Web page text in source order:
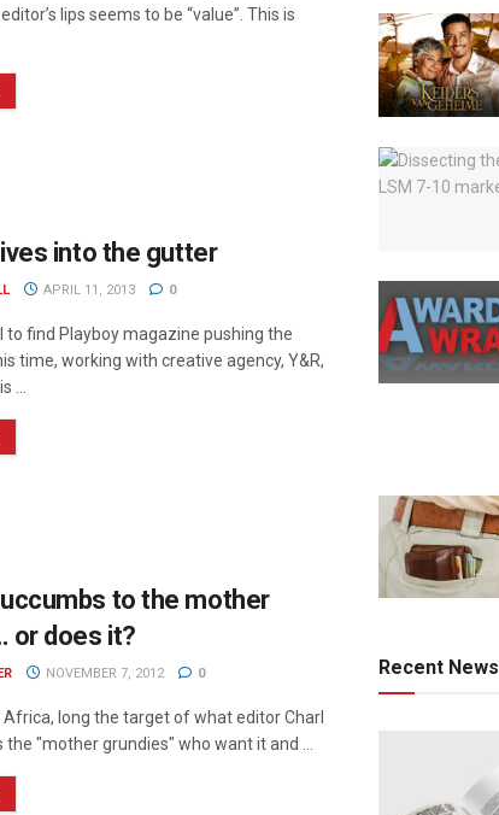
lips seems to be “value”. This is
into the gutter
APRIL 11, 2013 0
to find Playboy magazine pushing the
time, working with creative agency, Y&R,
...
to the mother
or does it?
NOVEMBER 7, 2012 0
Africa, long the target of what editor Charl
the "mother grundies" who want it and ...
Recent News